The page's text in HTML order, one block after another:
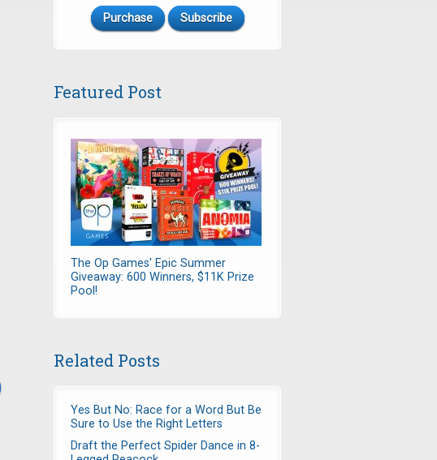
Purchase Subscribe
Featured Post
The Op Games' Epic Summer
Giveaway: 600 Winners, $11K Prize
Pool!
Related Posts
Yes But No: Race for a Word But Be
Sure to Use the Right Letters
Draft the Perfect Spider Dance in 8-